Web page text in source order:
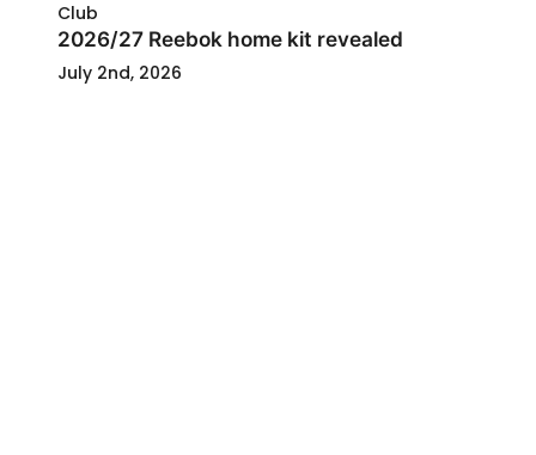
Club
2026/27 Reebok home kit revealed
July 2nd, 2026